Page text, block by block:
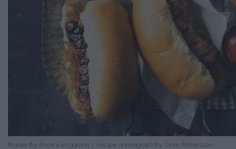
Recipe by Angela Boggiano / Recipe photograph by Craig Robertson